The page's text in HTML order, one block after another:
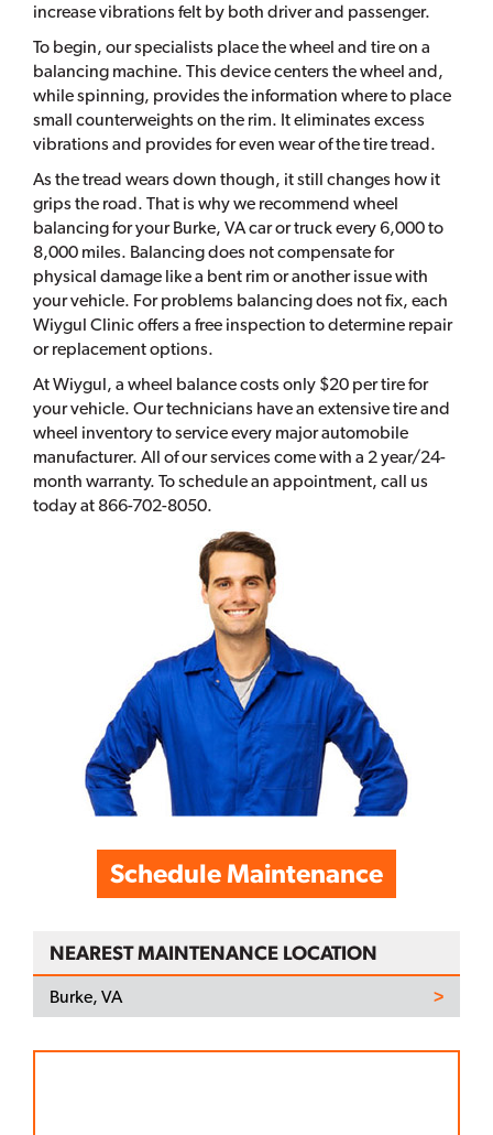
increase vibrations felt by both driver and passenger.
To begin, our specialists place the wheel and tire on a
balancing machine. This device centers the wheel and,
while spinning, provides the information where to place
small counterweights on the rim. It eliminates excess
vibrations and provides for even wear of the tire tread.
As the tread wears down though, it still changes how it
grips the road. That is why we recommend wheel
balancing for your Burke, VA car or truck every 6,000 to
8,000 miles. Balancing does not compensate for
physical damage like a bent rim or another issue with
your vehicle. For problems balancing does not fix, each
Wiygul Clinic offers a free inspection to determine repair
or replacement options.
At Wiygul, a wheel balance costs only $20 per tire for
your vehicle. Our technicians have an extensive tire and
wheel inventory to service every major automobile
manufacturer. All of our services come with a 2 year/24-
month warranty. To schedule an appointment, call us
today at 866-702-8050.
Schedule Maintenance
NEAREST MAINTENANCE LOCATION
Burke, VA